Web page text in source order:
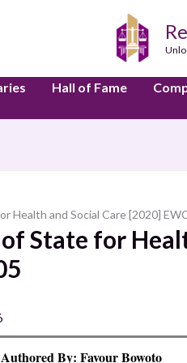
Hall of Fame
Health and Social Care [2020]
State for
Authored By: Favour Bowoto